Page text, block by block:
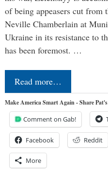
of being appeasers cut from
Neville Chamberlain at
Ukraine in its resistance to
has been foremost. …
Read more…
Make America Smart Again - Share
Comment on Gab!
Facebook Reddit
More